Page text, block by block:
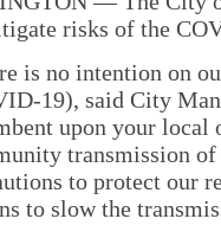
risks of the
is no intention on
19), said City
upon your
transmission of
to protect our
to slow the